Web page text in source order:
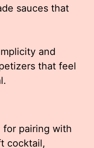
sauces that
and
that feel
for pairing with
cocktail,